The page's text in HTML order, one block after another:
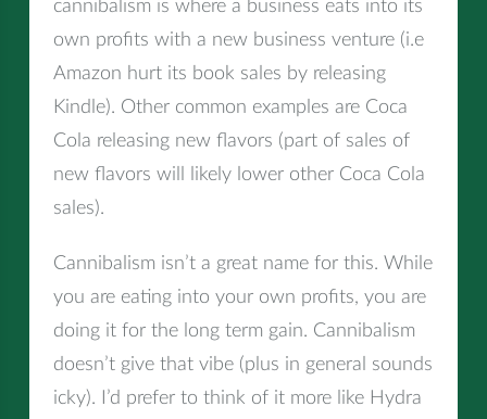
cannibalism is where a business eats into its
own profits with a new business venture (i.e
Amazon hurt its book sales by releasing
Kindle). Other common examples are Coca
Cola releasing new flavors (part of sales of
new flavors will likely lower other Coca Cola
sales).
Cannibalism isn’t a great name for this. While
you are eating into your own profits, you are
doing it for the long term gain. Cannibalism
doesn’t give that vibe (plus in general sounds
icky). I’d prefer to think of it more like Hydra